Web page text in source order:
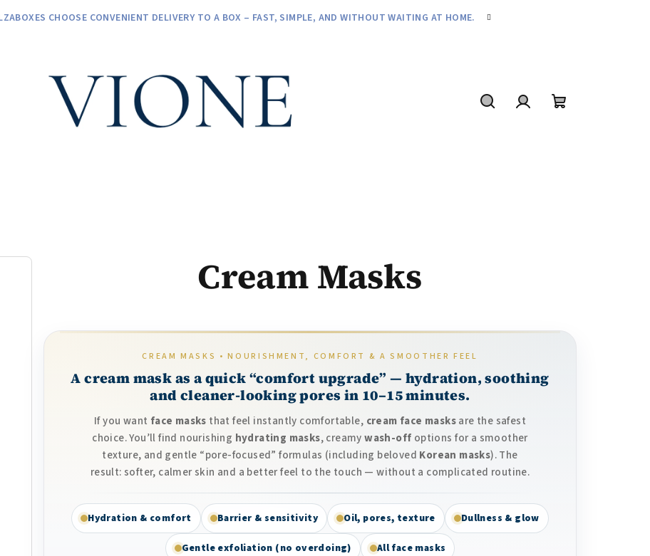
CHOOSE CONVENIENT DELIVERY TO A BOX – FAST, SIMPLE, AND WITHOUT WAITING AT HOME.
Cream Masks
CREAM MASKS • NOURISHMENT, COMFORT & A SMOOTHER FEEL
A cream mask as a quick “comfort upgrade” — hydration, soothing
and cleaner-looking pores in 10–15 minutes.
If you want face masks that feel instantly comfortable, cream face masksare the safest
choice. You’ll find nourishing hydrating masks, creamywash-off options for a smoother
texture, and gentle “pore-focused” formulas (including beloved Korean masks). The
result: softer, calmer skin and a better feel to the touch — without a complicated routine.
Hydration & comfort Barrier & sensitivity Oil, pores, texture Dullness & glow
Gentle exfoliation (no overdoing) All face masks